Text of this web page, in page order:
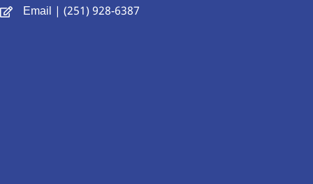
Email | (251) 928-6387